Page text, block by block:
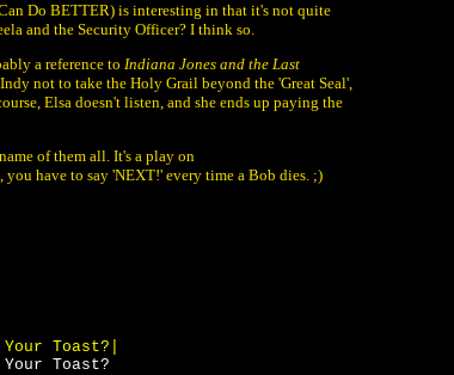
Do BETTER) is interesting in that it's not quite
and the Security Officer? I think so.
a reference to Indiana Jones and the Last
not to take the Holy Grail beyond the 'Great Seal',
Elsa doesn't listen, and she ends up paying the
of them all. It's a play on
you have to say 'NEXT!' every time a Bob dies. ;)
Toast?|
Toast?